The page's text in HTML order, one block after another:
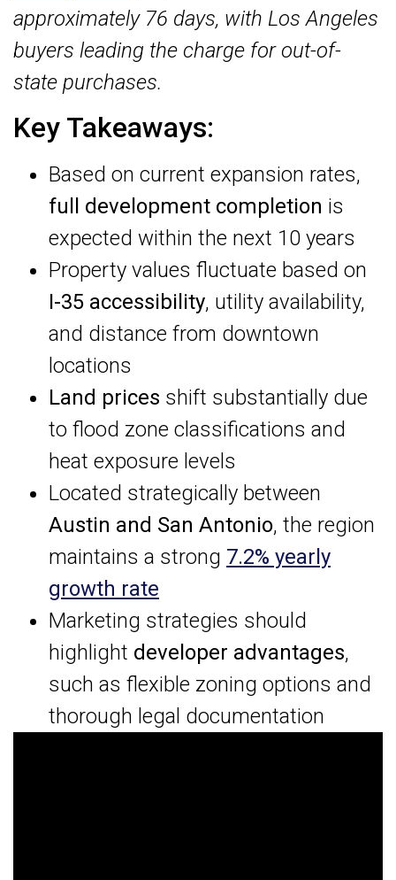
approximately 76 days, with Los Angeles
buyers leading the charge for out-of-
state purchases.
Key Takeaways:
Based on current expansion rates,
full development completion is
expected within the next 10 years
Property values fluctuate based on
I-35 accessibility, utility availability,
and distance from downtown
locations
Land prices shift substantially due
to flood zone classifications and
heat exposure levels
Located strategically between
Austin and San Antonio, the region
maintains a strong 7.2% yearly
growth rate
Marketing strategies should
highlight developer advantages,
such as flexible zoning options and
thorough legal documentation